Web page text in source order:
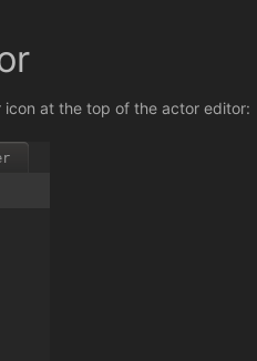
at the top of the actor editor: